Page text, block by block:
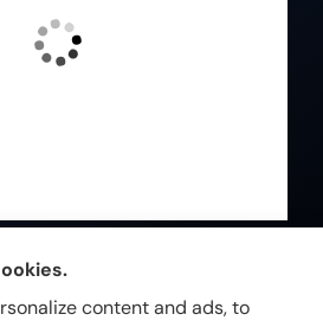
Insurance provides Home,
Insurance to all of
content and ads, to